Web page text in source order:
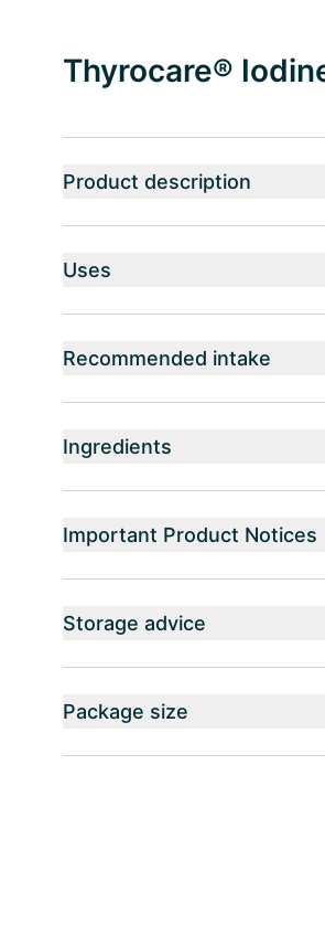
Thyrocare®
Product description
Uses
Recommended intake
Ingredients
Important Product Notices
Storage advice
Package size